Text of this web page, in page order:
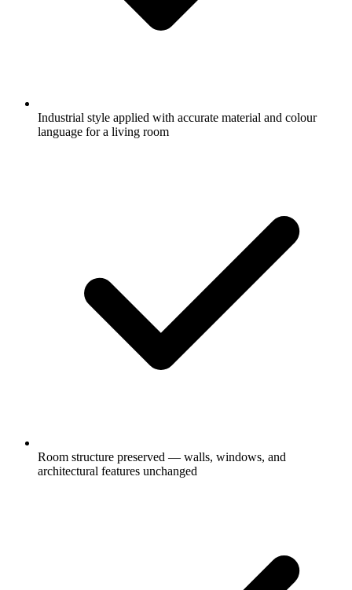
Industrial style applied with accurate material and colour
language for a living room
Room structure preserved — walls, windows, and
architectural features unchanged